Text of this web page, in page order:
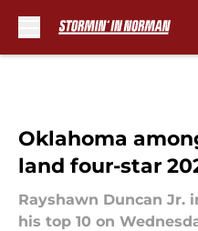
Oklahoma
land four-star
Rayshawn Duncan Jr.
his top 10 on